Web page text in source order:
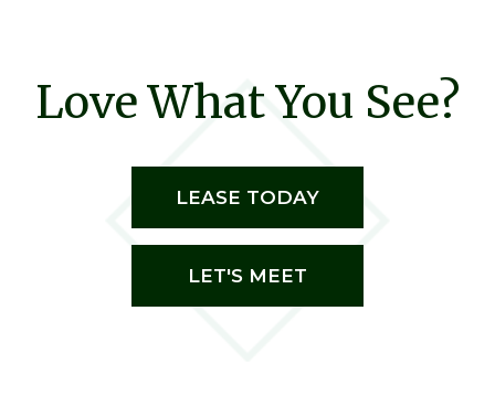
Love What You See?
LEASE TODAY
LET'S MEET